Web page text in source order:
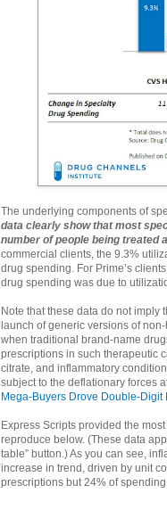
The underlying components of
data clearly show that most
number of people being treated
commercial clients, the 9.3%
drug spending. For Prime’s
drug spending was due to
Note that these data do not imply
launch of generic versions of
when traditional brand-name
prescriptions in such therapeutic
citrate, and inflammatory
subject to the deflationary forces
Mega-Buyers Drove Double-
Express Scripts provided the
reproduce below. (These data
table” button.) As you can see,
increase in trend, driven by unit
prescriptions but 24% of